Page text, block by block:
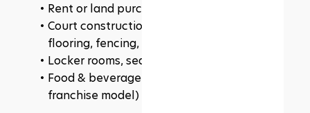
Rent or land purchase
Court construction (indoor vs. outdoor,
flooring, fencing, net systems)
Locker rooms, seating areas, lighting
Food & beverage areas (if included in the
franchise model)